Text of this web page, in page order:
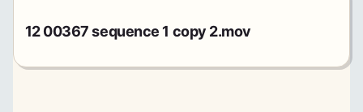
12 00367 sequence 1 copy 2.mov